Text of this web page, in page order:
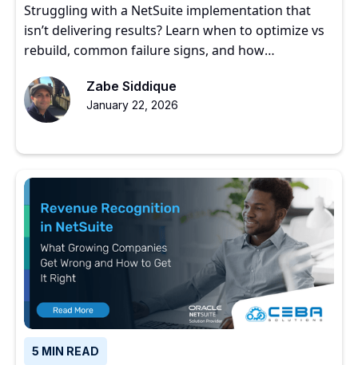
Struggling with a NetSuite implementation that
isn’t delivering results? Learn when to optimize vs
rebuild, common failure signs, and how
Zabe Siddique
January 22, 2026
5 MIN READ